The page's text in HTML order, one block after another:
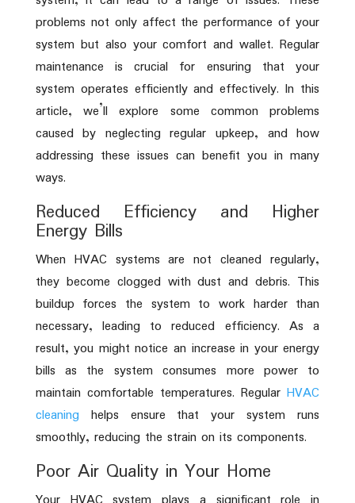
problems not only affect the performance of your
system but also your comfort and wallet. Regular
maintenance is crucial for ensuring that your
system operates efficiently and effectively. In this
article, we’ll explore some common problems
caused by neglecting regular upkeep, and how
addressing these issues can benefit you in many
ways.
Reduced Efficiency and Higher
Energy Bills
When HVAC systems are not cleaned regularly,
they become clogged with dust and debris. This
buildup forces the system to work harder than
necessary, leading to reduced efficiency. As a
result, you might notice an increase in your energy
bills as the system consumes more power to
maintain comfortable temperatures. RegularHVAC
cleaning helps ensure that your system runs
smoothly, reducing the strain on its components.
Poor Air Quality in Your Home